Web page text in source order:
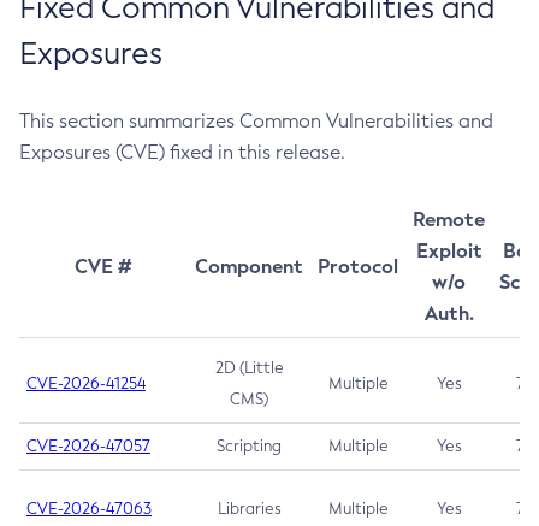
Fixed Common Vulnerabilities and
Exposures
This section summarizes Common Vulnerabilities and
Exposures (CVE) fixed in this release.
CVE # Component Protocol
Remote
Exploit
w/o
Auth.
CVE-2026-41254
2D (Little
CMS)
Multiple Yes 7.5
CVE-2026-47057 Scripting Multiple Yes 7.5
CVE-2026-47063 Libraries Multiple Yes 7.5